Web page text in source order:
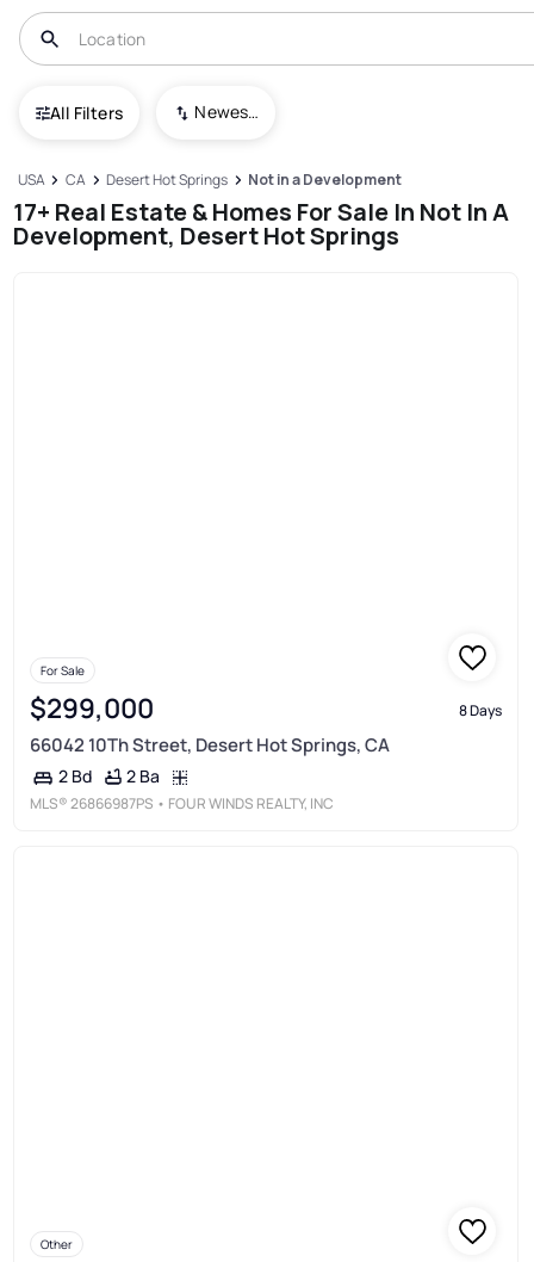
All Filters Newest To Oldest
USA CA Desert Hot Springs Not in a Development
17+ Real Estate & Homes For Sale In Not In A
Development, Desert Hot Springs
For Sale
$299,000 8 Days
66042 10Th Street, Desert Hot Springs, CA
2 Bd 2 Ba
MLS®26866987PS • FOUR WINDS REALTY, INC
Other